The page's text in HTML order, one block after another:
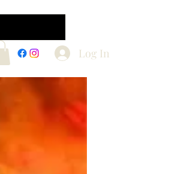
Log In